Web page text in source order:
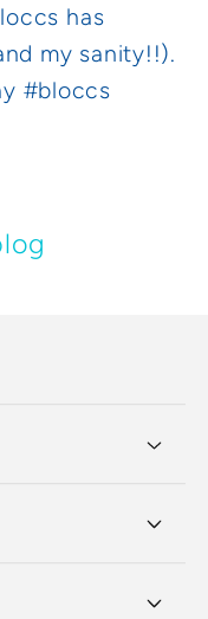
has
my sanity!!).
#bloccs